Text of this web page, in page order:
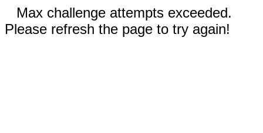
Max challenge attempts exceeded.
Please refresh the page to try again!